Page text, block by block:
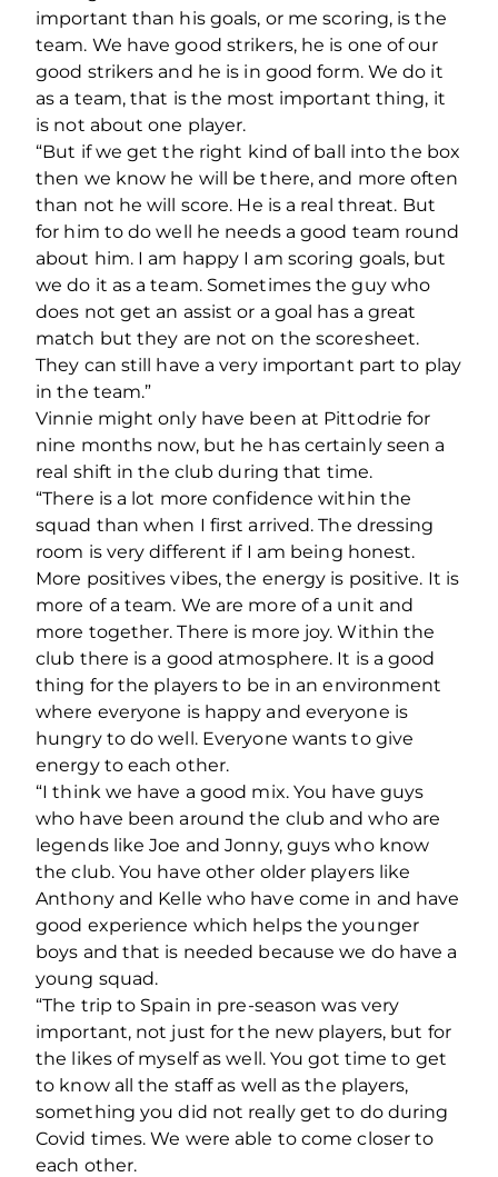
important than his goals, or me scoring, is the
team. We have good strikers, he is one of our
good strikers and he is in good form. We do it
as a team, that is the most important thing, it
is not about one player.
“But if we get the right kind of ball into the box
then we know he will be there, and more often
than not he will score. He is a real threat. But
for him to do well he needs a good team round
about him. I am happy I am scoring goals, but
we do it as a team. Sometimes the guy who
does not get an assist or a goal has a great
match but they are not on the scoresheet.
They can still have a very important part to play
in the team.”
Vinnie might only have been at Pittodrie for
nine months now, but he has certainly seen a
real shift in the club during that time.
“There is a lot more confidence within the
squad than when I first arrived. The dressing
room is very different if I am being honest.
More positives vibes, the energy is positive. It is
more of a team. We are more of a unit and
more together. There is more joy. Within the
club there is a good atmosphere. It is a good
thing for the players to be in an environment
where everyone is happy and everyone is
hungry to do well. Everyone wants to give
energy to each other.
“I think we have a good mix. You have guys
who have been around the club and who are
legends like Joe and Jonny, guys who know
the club. You have other older players like
Anthony and Kelle who have come in and have
good experience which helps the younger
boys and that is needed because we do have a
young squad.
“The trip to Spain in pre-season was very
important, not just for the new players, but for
the likes of myself as well. You got time to get
to know all the staff as well as the players,
something you did not really get to do during
Covid times. We were able to come closer to
each other.